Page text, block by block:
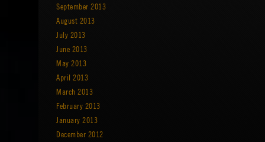
September 2013
August 2013
July 2013
June 2013
May 2013
April 2013
March 2013
February 2013
January 2013
December 2012